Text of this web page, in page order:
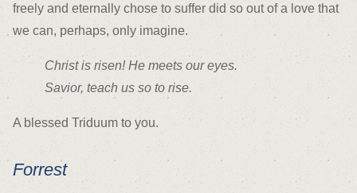
freely and eternally chose to suffer did so out of a love that
we can, perhaps, only imagine.
Christ is risen! He meets our eyes.
Savior, teach us so to rise.
A blessed Triduum to you.
Forrest